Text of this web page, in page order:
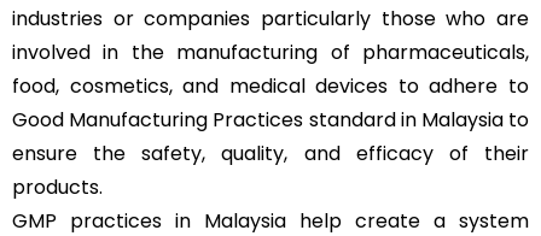
industries or companies particularly those who are
involved in the manufacturing of pharmaceuticals,
food, cosmetics, and medical devices to adhere to
Good Manufacturing Practices standard in Malaysia to
ensure the safety, quality, and efficacy of their
products.
GMP practices in Malaysia help create a system